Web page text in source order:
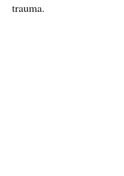
trauma.